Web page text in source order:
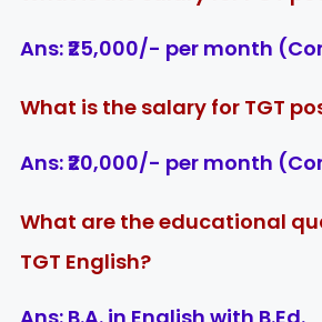
Ans:₹25,000/- per month
What is the salary for TGT
Ans:₹20,000/- per month
What are the educational
TGT English?